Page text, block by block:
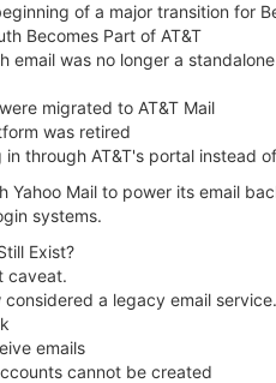
of a major transition for
Becomes Part of AT&T
email was no longer a
migrated to AT&T Mail
was retired
through AT&T's portal instead of
Yahoo Mail to power its email
systems.
Exist?
caveat.
considered a legacy email
emails
cannot be created